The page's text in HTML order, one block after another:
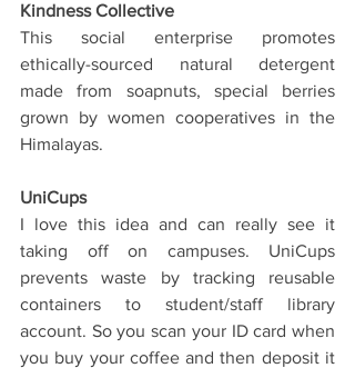
Kindness Collective
This social enterprise promotes
ethically-sourced natural detergent
made from soapnuts, special berries
grown by women cooperatives in the
Himalayas.
UniCups
I love this idea and can really see it
taking off on campuses. UniCups
prevents waste by tracking reusable
containers to student/staff library
account. So you scan your ID card when
you buy your coffee and then deposit it